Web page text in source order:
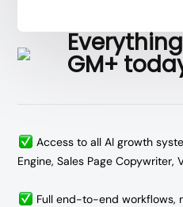
GM+
Access to all AI growth
Engine, Sales Page Copywriter,
Full end-to-end workflows,